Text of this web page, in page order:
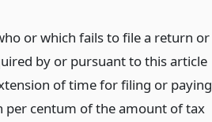
or which fails to file a return or
by or pursuant to this article
of time for filing or
per centum of the amount of tax